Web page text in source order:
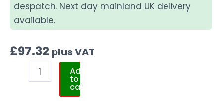
despatch. Next day mainland UK delivery
available.
£97.32 plus VAT
Add
to
cart